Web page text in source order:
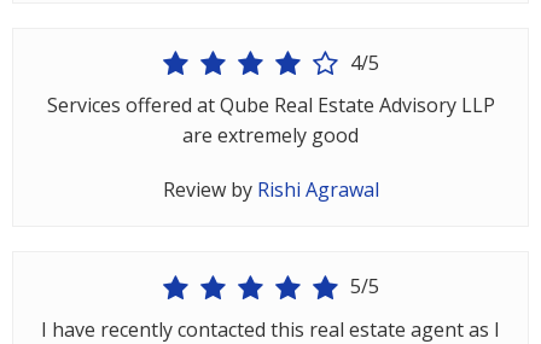
Services
4/5
Services offered at Qube Real Estate Advisory LLP
are extremely good
Review by Rishi Agrawal
5/5
I have recently contacted this real estate agent as I